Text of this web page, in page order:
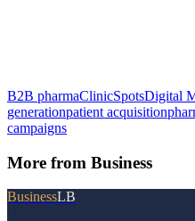
B2B pharmaClinicSpotsDigital
generationpatient acquisition
campaigns
More from Business
BusinessLB